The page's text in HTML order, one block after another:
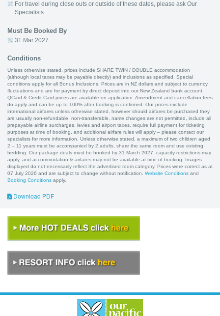
For travel during close outs or outside of these dates, please ask Our
Specialists.
Must Be Booked By
31 Mar 2027
Conditions
Unless otherwise stated, prices include SHARE TWIN / DOUBLE accommodation
(although local taxes may be payable directly) and inclusions as specified. Special
conditions apply for all Bonus Inclusions. Prices are in NZ dollars and subject to currency
fluctuations and are for payment by direct deposit into our New Zealand bank account.
QCard & Credit Card prices are available on application. Amendment and cancellation fees
do apply and can be up to 100% after booking is confirmed. Our prices exclude
international airfares unless otherwise stated, however should airfares be purchased they
are usually non-refundable, non-transferable, name changes are not permitted, include all
prepayable airline surcharges, levies and airport taxes, require full payment for ticketing
purposes at time of booking, and additional airfare rules will apply – please contact our
specialists for more information. Unless otherwise stated, a maximum of two children aged
2 – 11 years must be accompanied by 2 adults, share the same room and use existing
bedding. Our package deals must be booked by 31 March 2027, capacity restrictions may
apply, and accommodation & airfares may not be available at time of booking. Images
displayed do not necessarily reflect the advertised room category. Prices were correct as at
07 July 2026 and are subject to change without notification. Website Conditions and
Booking Conditions apply.
Download PDF